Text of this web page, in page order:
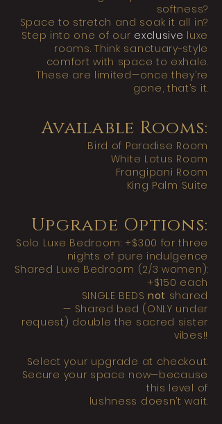
softness?
Space to stretch and soak it all in?
Step into one of our exclusive luxe
rooms. Think sanctuary-style
comfort with space to exhale.
These are limited—once they’re
gone, that’s it.
Available Rooms:
Bird of Paradise Room
White Lotus Room
Frangipani Room
King Palm Suite
Upgrade Options:
Solo Luxe Bedroom: +$300 for three
nights of pure indulgence
Shared Luxe Bedroom (2/3 women):
+$150 each
SINGLE BEDS not shared
— Shared bed (ONLY under
request) double the sacred sister
vibes!!
Select your upgrade at checkout.
Secure your space now—because
this level of
lushness doesn’t wait.